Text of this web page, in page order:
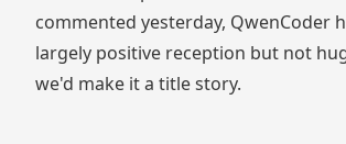
commented yesterday, QwenCoder
largely positive reception but not
we'd make it a title story.